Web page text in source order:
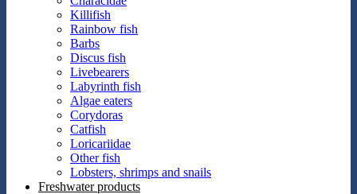
Killifish
Rainbow fish
Barbs
Discus fish
Livebearers
Labyrinth fish
Algae eaters
Corydoras
Catfish
Loricariidae
Other fish
Lobsters, shrimps and snails
Freshwater products